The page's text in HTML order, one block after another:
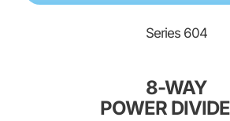
Series 604
8-WAY
POWER